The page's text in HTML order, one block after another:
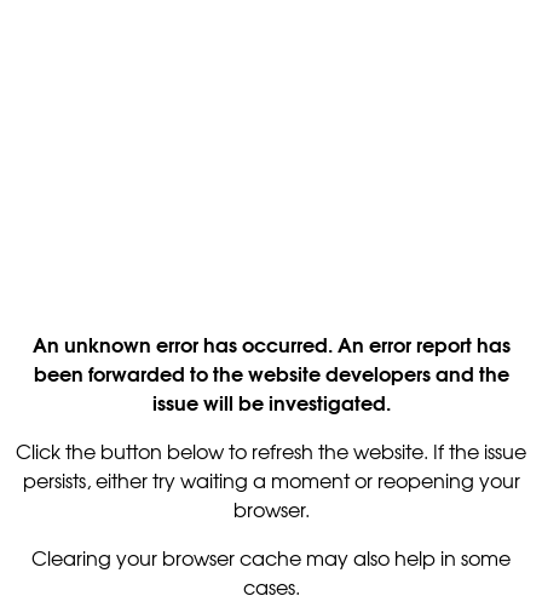
An unknown error has occurred. An error report has
been forwarded to the website developers and the
issue will be investigated.
Click the button below to refresh the website. If the issue
persists, either try waiting a moment or reopening your
browser.
Clearing your browser cache may also help in some
cases.